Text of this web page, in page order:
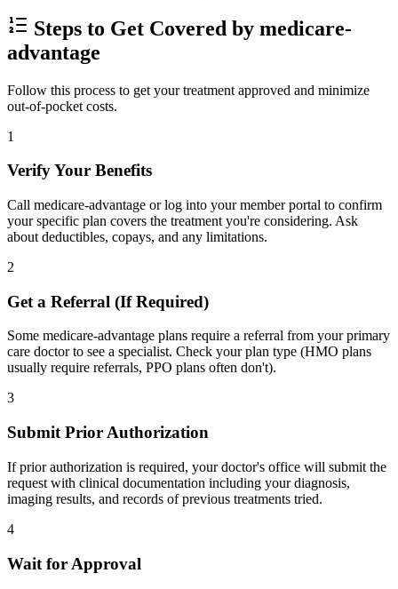
Steps to Get Covered by medicare-
advantage
Follow this process to get your treatment approved and minimize
out-of-pocket costs.
1
Verify Your Benefits
Call medicare-advantage or log into your member portal to confirm
your specific plan covers the treatment you're considering. Ask
about deductibles, copays, and any limitations.
2
Get a Referral (If Required)
Some medicare-advantage plans require a referral from your primary
care doctor to see a specialist. Check your plan type (HMO plans
usually require referrals, PPO plans often don't).
3
Submit Prior Authorization
If prior authorization is required, your doctor's office will submit the
request with clinical documentation including your diagnosis,
imaging results, and records of previous treatments tried.
4
Wait for Approval